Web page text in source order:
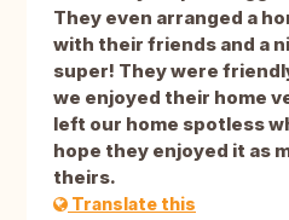
They even arranged a
with their friends and a
super! They were
we enjoyed their home
left our home spotless
hope they enjoyed it as
theirs.
Translate this